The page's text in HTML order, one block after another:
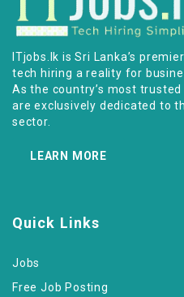
ITjobs.lk is Sri Lanka’s
tech hiring a reality for
As the country’s most
are exclusively dedicated to
sector.
LEARN MORE
Quick Links
Jobs
Free Job Posting